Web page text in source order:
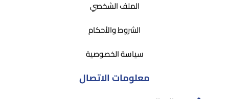
الملف الشخصي
الشروط والأحكام
سياسة الخصوصية
معلومات الاتصال